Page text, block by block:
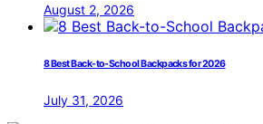
August 2, 2026
8 Best Back-to-School Backpacks for 2026
July 31, 2026